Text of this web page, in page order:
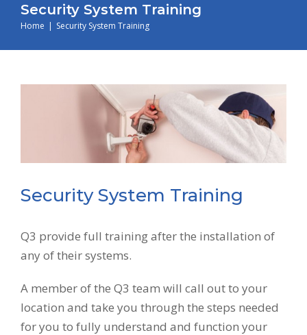
Security System Training
Home | Security System Training
Security System Training
Q3 provide full training after the installation of
any of their systems.
A member of the Q3 team will call out to your
location and take you through the steps needed
for you to fully understand and function your